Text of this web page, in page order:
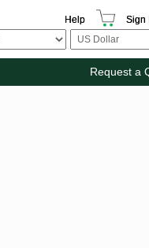
Help Sign
Request a